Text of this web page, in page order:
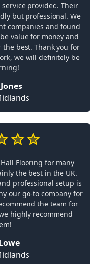
provided. Their
but professional. We
companies and found
value for money and
best. Thank you for
we will definitely be
Flooring for many
the best in the UK.
professional setup is
our go-to company for
the team for
highly recommend